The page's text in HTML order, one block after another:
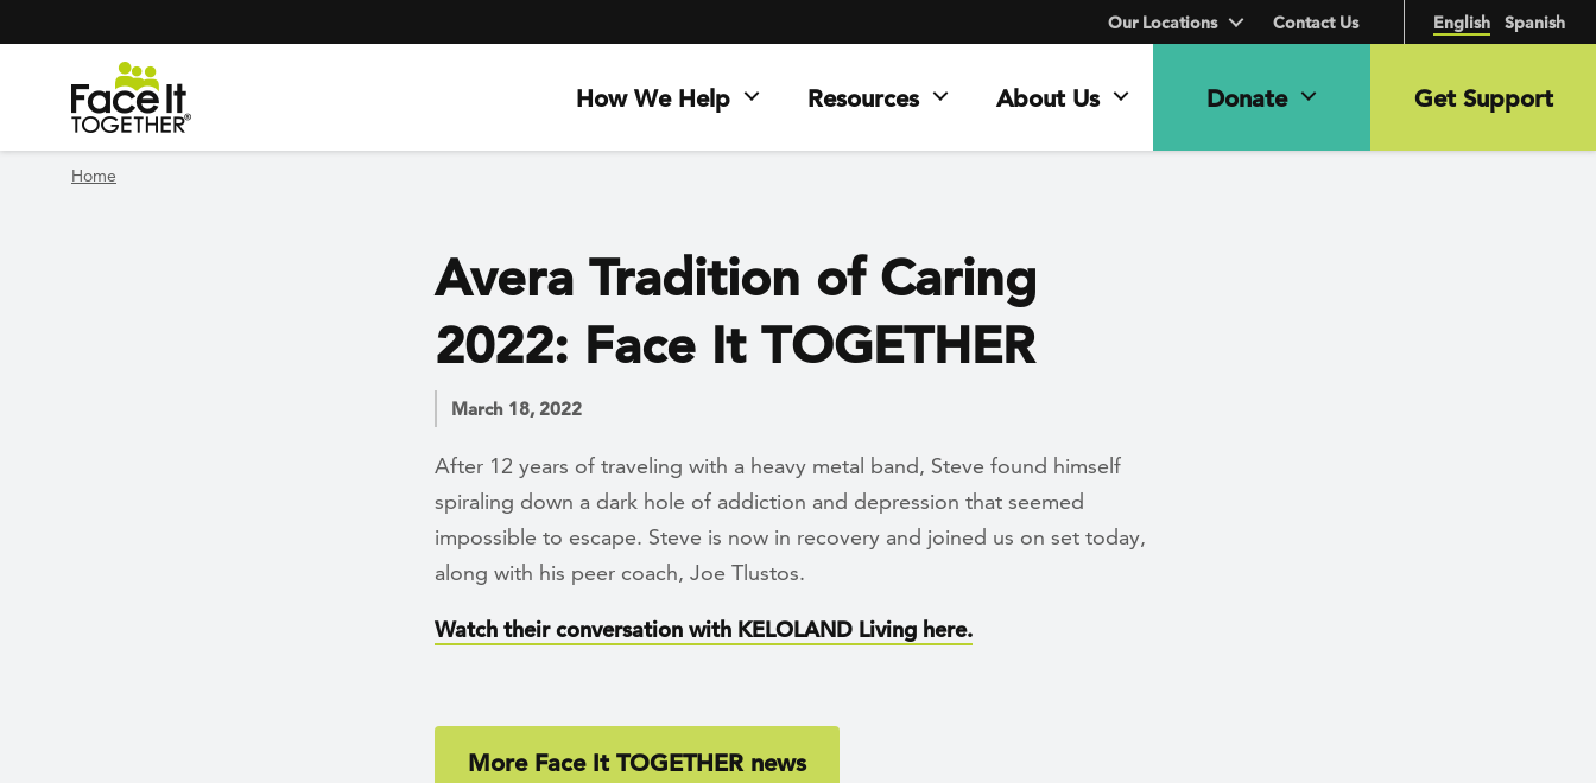
English Spanish
How We Help Resources About Us Donate Get Support
Our Locations Contact Us
Home
Avera Tradition of Caring
2022: Face It TOGETHER
March 18, 2022
After 12 years of traveling with a heavy metal band, Steve found himself
spiraling down a dark hole of addiction and depression that seemed
impossible to escape. Steve is now in recovery and joined us on set today,
along with his peer coach, Joe Tlustos.
Watch their conversation with KELOLAND Living here.
More Face It TOGETHER news